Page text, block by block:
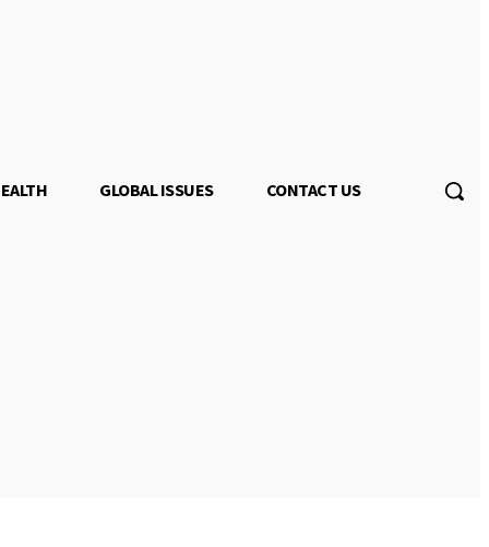
GLOBAL ISSUES CONTACT US